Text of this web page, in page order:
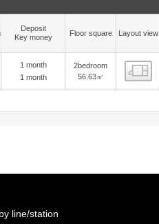
Deposit
Key money
Floor square Layout view
1 month
1 month
2bedroom
56.63㎡
line/station